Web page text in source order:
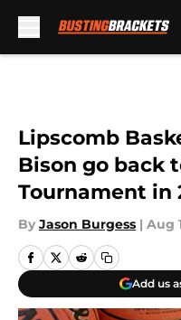
Lipscomb
Bison go back
Tournament in
By Jason Burgess | Aug
Add us